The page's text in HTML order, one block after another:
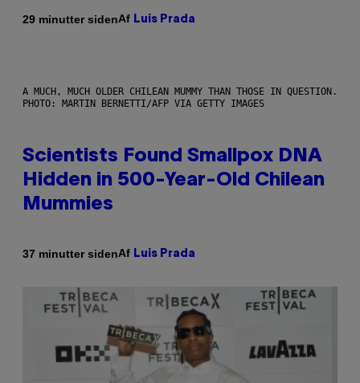
29 minutter sidenAf Luis Prada
A MUCH, MUCH OLDER CHILEAN MUMMY THAN THOSE IN QUESTION.
PHOTO: MARTIN BERNETTI/AFP VIA GETTY IMAGES
Scientists Found Smallpox DNA
Hidden in 500-Year-Old Chilean
Mummies
37 minutter sidenAf Luis Prada